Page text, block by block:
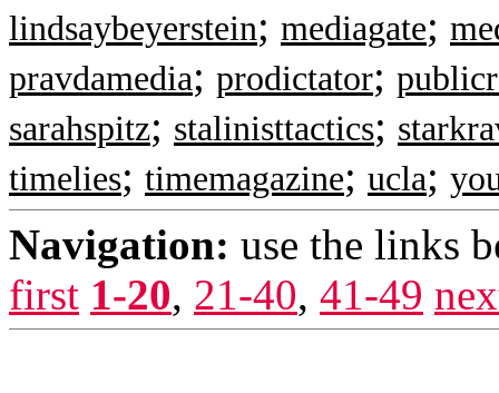
lindsaybeyerstein; mediagate;
pravdamedia; prodictator;
sarahspitz; stalinisttactics;
timelies; timemagazine; ucla;
Navigation: use the links
first 1-20, 21-40, 41-49